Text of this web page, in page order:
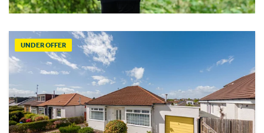
UNDER OFFER